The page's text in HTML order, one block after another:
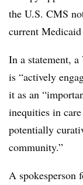
the U.S. CMS
current
In a statement, a
is “actively
it as an
inequities in
potentially
community.”
A